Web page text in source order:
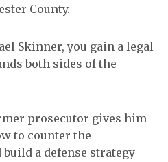
County.
Skinner, you gain a legal
both sides of the
prosecutor gives him
to counter the
build a defense strategy